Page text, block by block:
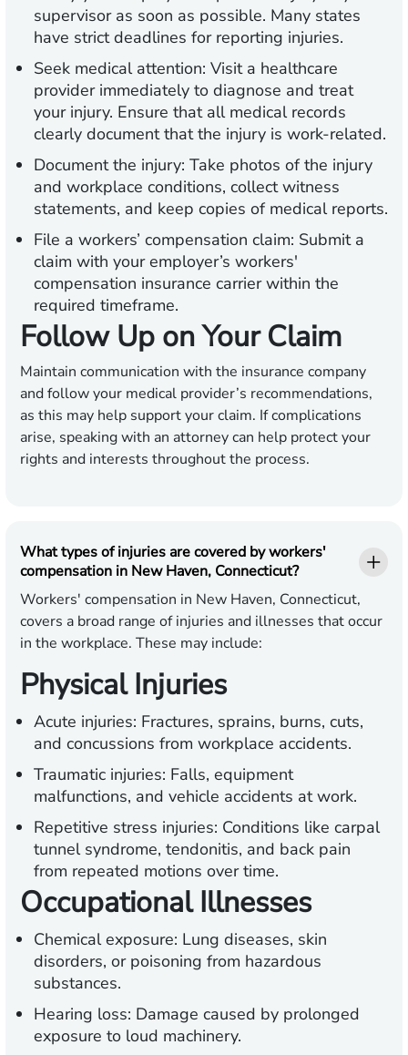
supervisor as soon as possible. Many states
have strict deadlines for reporting injuries.
Seek medical attention: Visit a healthcare
provider immediately to diagnose and treat
your injury. Ensure that all medical records
clearly document that the injury is work-related.
Document the injury: Take photos of the injury
and workplace conditions, collect witness
statements, and keep copies of medical reports.
File a workers’ compensation claim: Submit a
claim with your employer’s workers'
compensation insurance carrier within the
required timeframe.
Follow Up on Your Claim
Maintain communication with the insurance company
and follow your medical provider’s recommendations,
as this may help support your claim. If complications
arise, speaking with an attorney can help protect your
rights and interests throughout the process.
What types of injuries are covered by workers'
compensation in New Haven, Connecticut?
Workers' compensation in New Haven, Connecticut,
covers a broad range of injuries and illnesses that occur
in the workplace. These may include:
Physical Injuries
Acute injuries: Fractures, sprains, burns, cuts,
and concussions from workplace accidents.
Traumatic injuries: Falls, equipment
malfunctions, and vehicle accidents at work.
Repetitive stress injuries: Conditions like carpal
tunnel syndrome, tendonitis, and back pain
from repeated motions over time.
Occupational Illnesses
Chemical exposure: Lung diseases, skin
disorders, or poisoning from hazardous
substances.
Hearing loss: Damage caused by prolonged
exposure to loud machinery.